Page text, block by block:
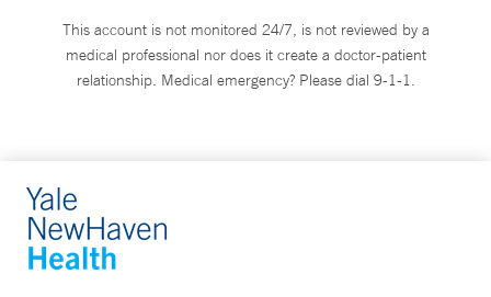
This account is not monitored 24/7, is not reviewed by a
medical professional nor does it create a doctor-patient
relationship. Medical emergency? Please dial 9-1-1.